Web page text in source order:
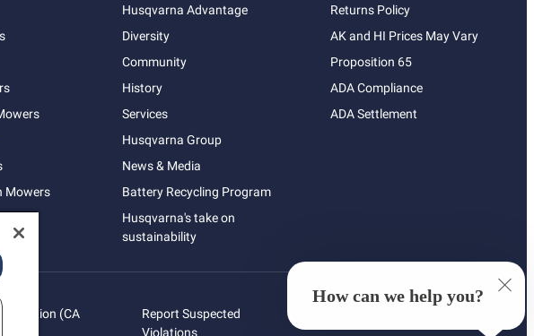
Mowers
Husqvarna Advantage
Diversity
Community
History
Services
Husqvarna Group
News & Media
Battery Recycling Program
Husqvarna's take on
sustainability
Returns Policy
AK and HI Prices May Vary
Proposition 65
ADA Compliance
ADA Settlement
(CA
Report Suspected
Violations
How can we help you?